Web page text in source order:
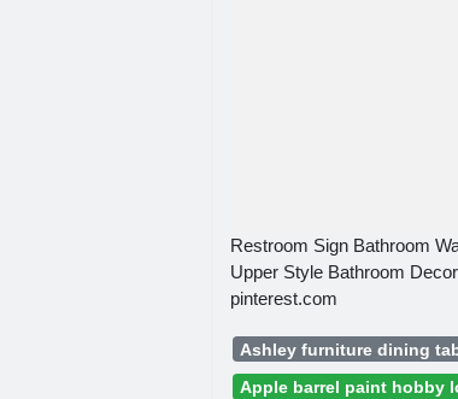
Restroom Sign Bathroom
Upper Style Bathroom
pinterest.com
Ashley furniture dining
Apple barrel paint hobby